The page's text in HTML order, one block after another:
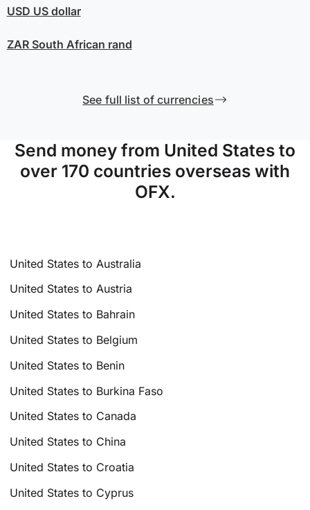
USD US dollar
ZARSouth African rand
See full list of currencies
Send money from United States to
over 170 countries overseas with
OFX.
United States to Australia
United States to Austria
United States to Bahrain
United States to Belgium
United States to Benin
United States to Burkina Faso
United States to Canada
United States to China
United States to Croatia
United States to Cyprus